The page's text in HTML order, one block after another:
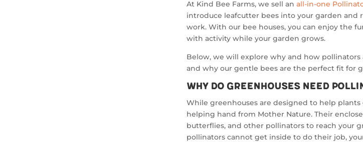
At Kind Bee Farms, we sell an all-in-one
introduce leafcutter bees into your garden and
work. With our bee houses, you can enjoy the
with activity while your garden grows.
Below, we will explore why and how
and why our gentle bees are the perfect fit for
Why Do Greenhouses Need
While greenhouses are designed to help
helping hand from Mother Nature. Their
butterflies, and other pollinators to reach your
pollinators cannot get inside to do their job,